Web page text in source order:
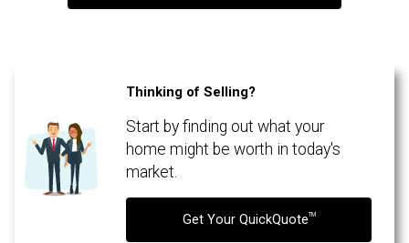
By clicking the submit button you are agreeing to our terms of use and giving us
expressed written consent to contact you.
Thinking of Selling?
Start by finding out what your
home might be worth in today's
market.
Get Your QuickQuoteTM